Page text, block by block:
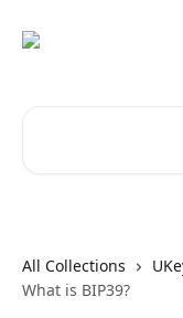
All Collections
What is BIP39?